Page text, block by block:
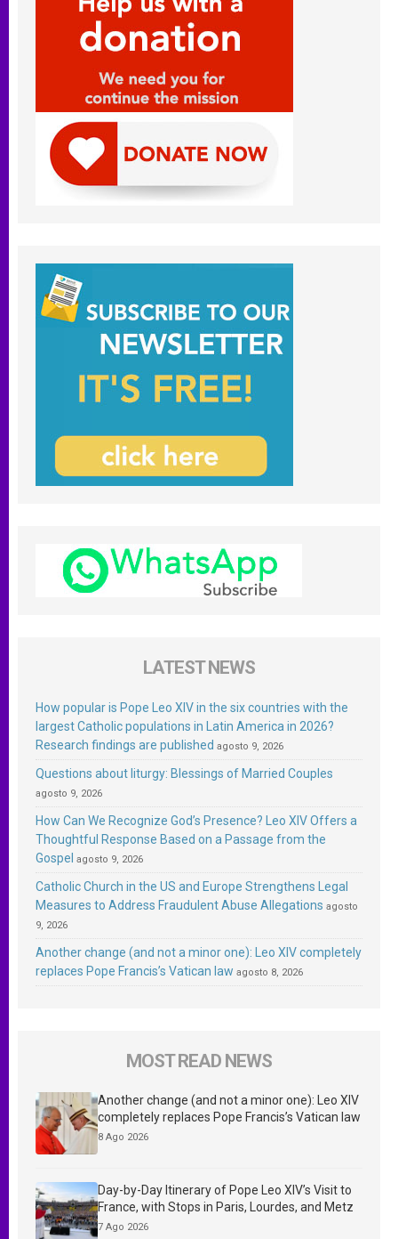
LATEST NEWS
How popular is Pope Leo XIV in the six countries with the
largest Catholic populations in Latin America in 2026?
Research findings are published agosto 9, 2026
Questions about liturgy: Blessings of Married Couples
agosto 9, 2026
How Can We Recognize God’s Presence? Leo XIV Offers a
Thoughtful Response Based on a Passage from the
Gospel agosto 9, 2026
Catholic Church in the US and Europe Strengthens Legal
Measures to Address Fraudulent Abuse Allegations agosto
9, 2026
Another change (and not a minor one): Leo XIV completely
replaces Pope Francis’s Vatican law agosto 8, 2026
MOST READ NEWS
Another change (and not a minor one): Leo XIV
completely replaces Pope Francis’s Vatican law
8 Ago 2026
Day-by-Day Itinerary of Pope Leo XIV’s Visit to
France, with Stops in Paris, Lourdes, and Metz
7 Ago 2026